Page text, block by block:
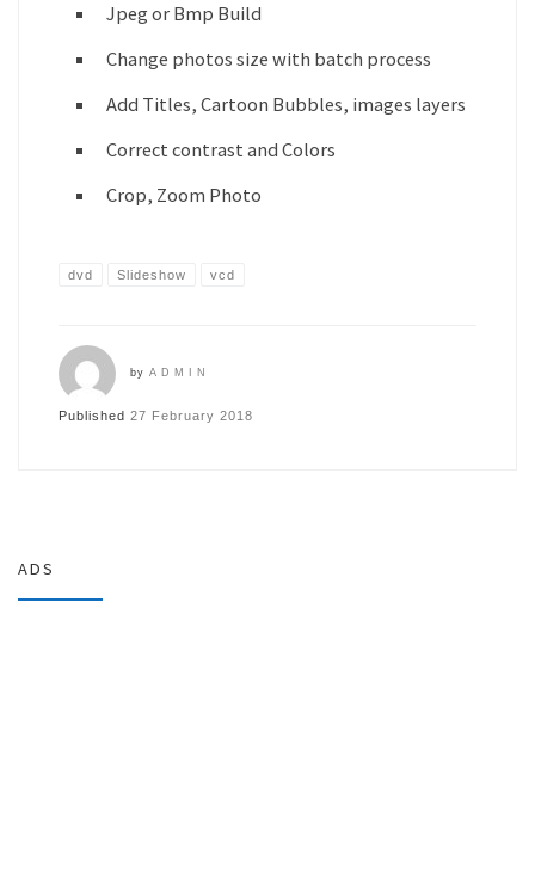
Jpeg or Bmp Build
Change photos size with batch process
Add Titles, Cartoon Bubbles, images layers
Correct contrast and Colors
Crop, Zoom Photo
dvd Slideshow vcd
by ADMIN
Published27 February 2018
ADS